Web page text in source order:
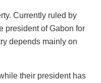
Currently ruled by
president of Gabon for
depends mainly on
their president has